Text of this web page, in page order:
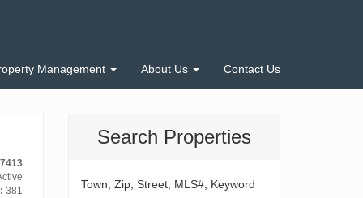
Management About Us Contact Us
Search Properties
Town, Zip, Street, MLS#, Keyword
381